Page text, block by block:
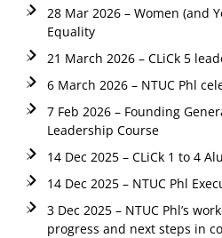
28 Mar 2026 – Women (and
Equality
21 March 2026 – CLiCk 5
6 March 2026 – NTUC Phl
7 Feb 2026 – Founding
Leadership Course
14 Dec 2025 – CLiCk 1 to 4
14 Dec 2025 – NTUC Phl
3 Dec 2025 – NTUC Phl’s
progress and next steps in